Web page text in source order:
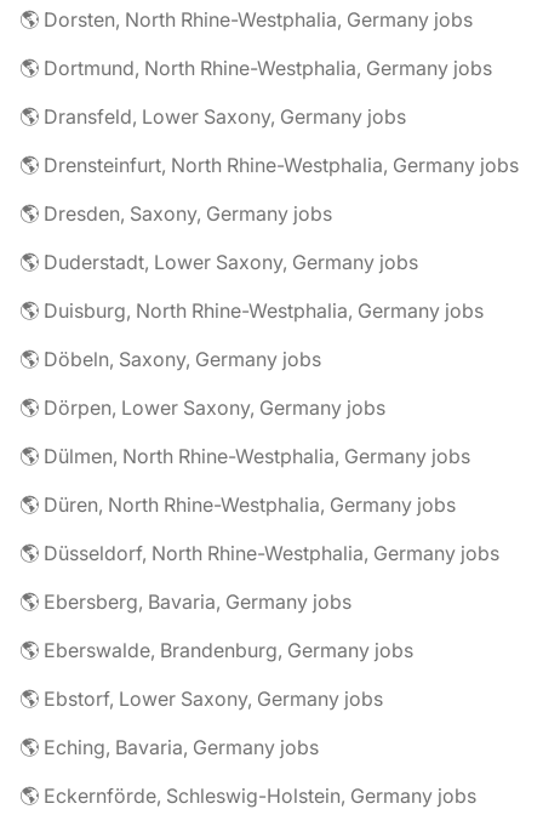
🌎 Dorsten, North Rhine-Westphalia, Germany jobs
🌎 Dortmund, North Rhine-Westphalia, Germany jobs
🌎 Dransfeld, Lower Saxony, Germany jobs
🌎 Drensteinfurt, North Rhine-Westphalia, Germany jobs
🌎 Dresden, Saxony, Germany jobs
🌎 Duderstadt, Lower Saxony, Germany jobs
🌎 Duisburg, North Rhine-Westphalia, Germany jobs
🌎 Döbeln, Saxony, Germany jobs
🌎 Dörpen, Lower Saxony, Germany jobs
🌎 Dülmen, North Rhine-Westphalia, Germany jobs
🌎 Düren, North Rhine-Westphalia, Germany jobs
🌎 Düsseldorf, North Rhine-Westphalia, Germany jobs
🌎 Ebersberg, Bavaria, Germany jobs
🌎 Eberswalde, Brandenburg, Germany jobs
🌎 Ebstorf, Lower Saxony, Germany jobs
🌎 Eching, Bavaria, Germany jobs
🌎 Eckernförde, Schleswig-Holstein, Germany jobs